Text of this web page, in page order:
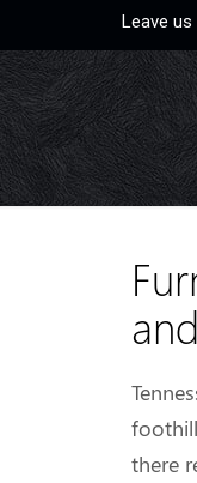
Leave us
there